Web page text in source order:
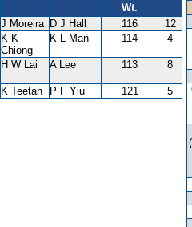
Wt.
J Moreira D J Hall 116
12
K K
Chiong
K L Man 114 4
H W Lai A Lee 113 8
K Teetan P F Yiu 121 5